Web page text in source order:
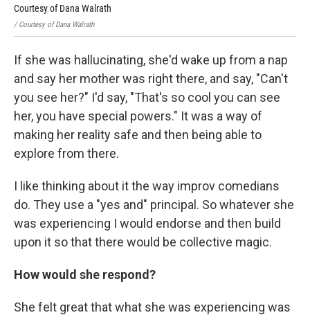
Courtesy of Dana Walrath
/ Courtesy of Dana Walrath
If she was hallucinating, she'd wake up from a nap
and say her mother was right there, and say, "Can't
you see her?" I'd say, "That's so cool you can see
her, you have special powers." It was a way of
making her reality safe and then being able to
explore from there.
I like thinking about it the way improv comedians
do. They use a "yes and" principal. So whatever she
was experiencing I would endorse and then build
upon it so that there would be collective magic.
How would she respond?
She felt great that what she was experiencing was